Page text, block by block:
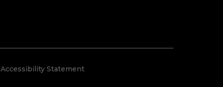
Accessibility Statement